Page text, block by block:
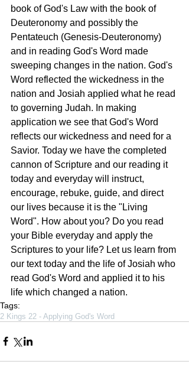
book of God's Law with the book of
Deuteronomy and possibly the
Pentateuch (Genesis-Deuteronomy)
and in reading God's Word made
sweeping changes in the nation. God's
Word reflected the wickedness in the
nation and Josiah applied what he read
to governing Judah. In making
application we see that God's Word
reflects our wickedness and need for a
Savior. Today we have the completed
cannon of Scripture and our reading it
today and everyday will instruct,
encourage, rebuke, guide, and direct
our lives because it is the "Living
Word". How about you? Do you read
your Bible everyday and apply the
Scriptures to your life? Let us learn from
our text today and the life of Josiah who
read God's Word and applied it to his
life which changed a nation.
Tags:
2 Kings 22 - Applying God's Word